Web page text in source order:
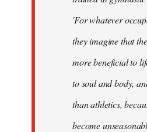
'For whatever
they imagine that
more beneficial to
to soul and body,
than athletics,
become